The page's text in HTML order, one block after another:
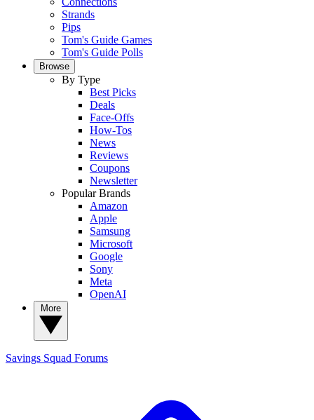
Strands
Pips
Tom's Guide Games
Tom's Guide Polls
Browse
By Type
Best Picks
Deals
Face-Offs
How-Tos
News
Reviews
Coupons
Newsletter
Popular Brands
Amazon
Apple
Samsung
Microsoft
Google
Sony
Meta
OpenAI
Savings Squad Forums